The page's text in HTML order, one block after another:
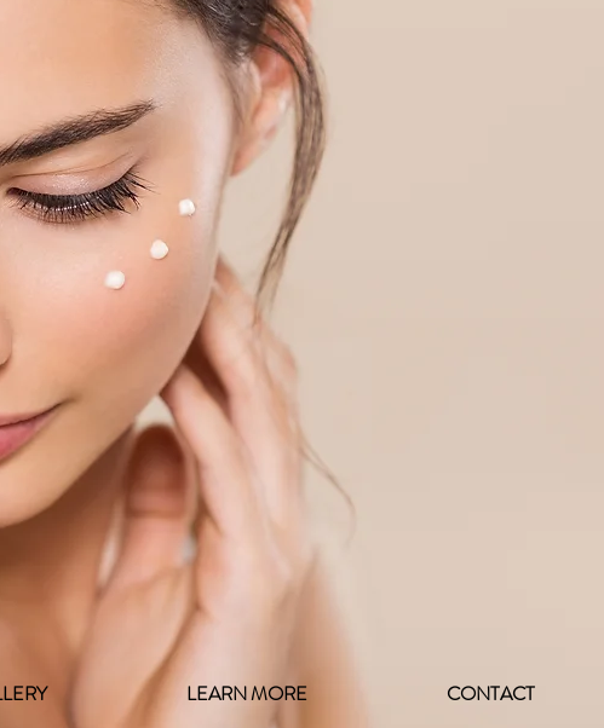
Log In
LEARN MORE CONTACT